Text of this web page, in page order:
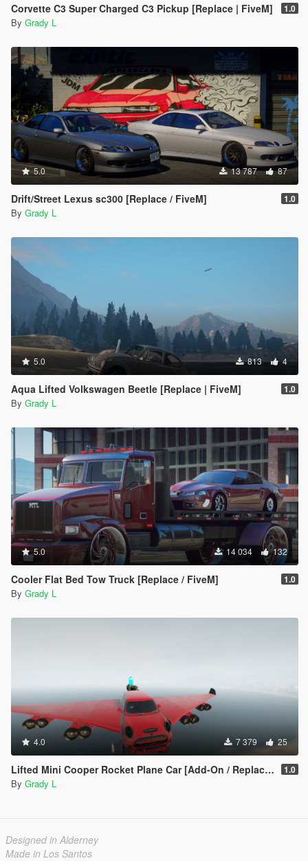
Corvette C3 Super Charged C3 Pickup [Replace | FiveM] 1.0
By Grady L
5.0 13 787 87
Drift/Street Lexus sc300 [Replace / FiveM] 1.0
By Grady L
5.0 813 4
Aqua Lifted Volkswagen Beetle [Replace | FiveM] 1.0
By Grady L
5.0 14 034 132
Cooler Flat Bed Tow Truck [Replace / FiveM] 1.0
By Grady L
4.0 7 379 25
Lifted Mini Cooper Rocket Plane Car [Add-On / Replace | FiveM] 1.0
By Grady L
Designed in Alderney
Made in Los Santos